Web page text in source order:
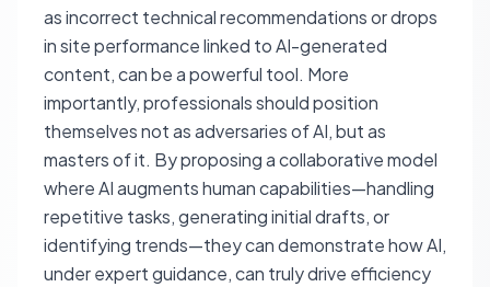
as incorrect technical recommendations or drops
in site performance linked to AI-generated
content, can be a powerful tool. More
importantly, professionals should position
themselves not as adversaries of AI, but as
masters of it. By proposing a collaborative model
where AI augments human capabilities—handling
repetitive tasks, generating initial drafts, or
identifying trends—they can demonstrate how AI,
under expert guidance, can truly drive efficiency